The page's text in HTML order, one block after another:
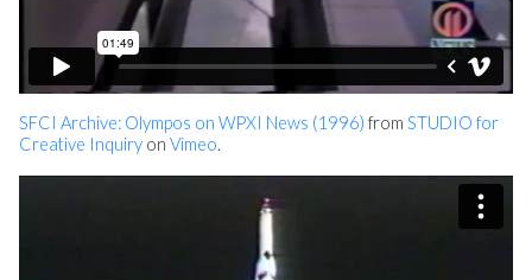
SFCI Archive: Olympos on WPXI News (1996) from STUDIO for
Creative Inquiry on Vimeo.